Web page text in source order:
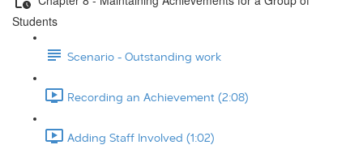
Students
Scenario - Outstanding work
Recording an Achievement (2:08)
Adding Staff Involved (1:02)